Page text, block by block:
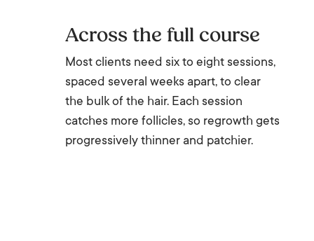
Across the full course
Most clients need six to eight sessions,
spaced several weeks apart, to clear
the bulk of the hair. Each session
catches more follicles, so regrowth gets
progressively thinner and patchier.